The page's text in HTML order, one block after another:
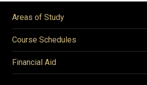
Areas of Study
Course Schedules
Financial Aid